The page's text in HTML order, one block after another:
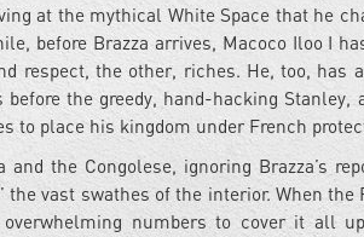
at the mythical White Space that he
before Brazza arrives, Macoco Iloo I
respect, the other, riches. He, too, has
before the greedy, hand-hacking
to place his kingdom under French
the Congolese, ignoring Brazza’s
the vast swathes of the interior. When
overwhelming numbers to cover it all